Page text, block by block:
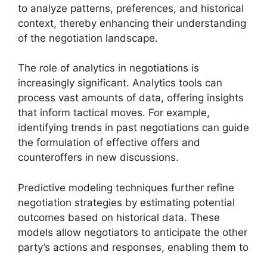
to analyze patterns, preferences, and historical
context, thereby enhancing their understanding
of the negotiation landscape.
The role of analytics in negotiations is
increasingly significant. Analytics tools can
process vast amounts of data, offering insights
that inform tactical moves. For example,
identifying trends in past negotiations can guide
the formulation of effective offers and
counteroffers in new discussions.
Predictive modeling techniques further refine
negotiation strategies by estimating potential
outcomes based on historical data. These
models allow negotiators to anticipate the other
party’s actions and responses, enabling them to